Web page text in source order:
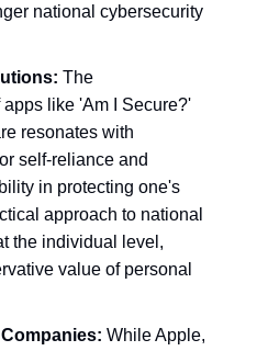
national cybersecurity
The
like 'Am I Secure?'
resonates with
self-reliance and
in protecting one's
approach to national
the individual level,
value of personal
While Apple,